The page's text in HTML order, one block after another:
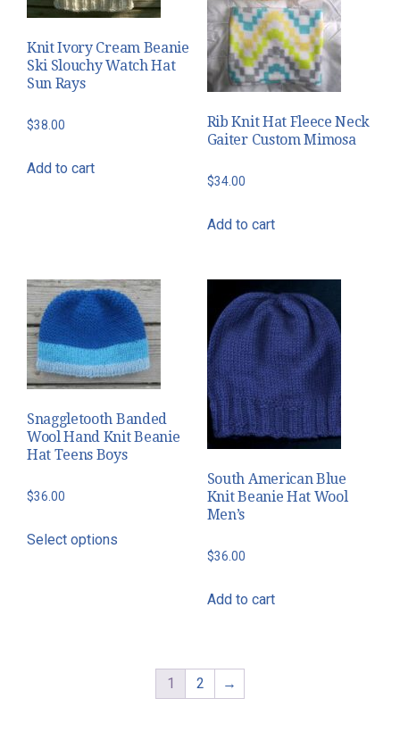
be
on
Knit Ivory Cream Beanie
Ski Slouchy Watch Hat
Sun Rays
$38.00
Add to cart
Rib Knit Hat Fleece Neck
Gaiter Custom Mimosa
$34.00
Add to cart
Snaggletooth Banded
Wool Hand Knit Beanie
Hat Teens Boys
$36.00
Select options
South American Blue
Knit Beanie Hat Wool
Men’s
$36.00
Add to cart
1 2 →